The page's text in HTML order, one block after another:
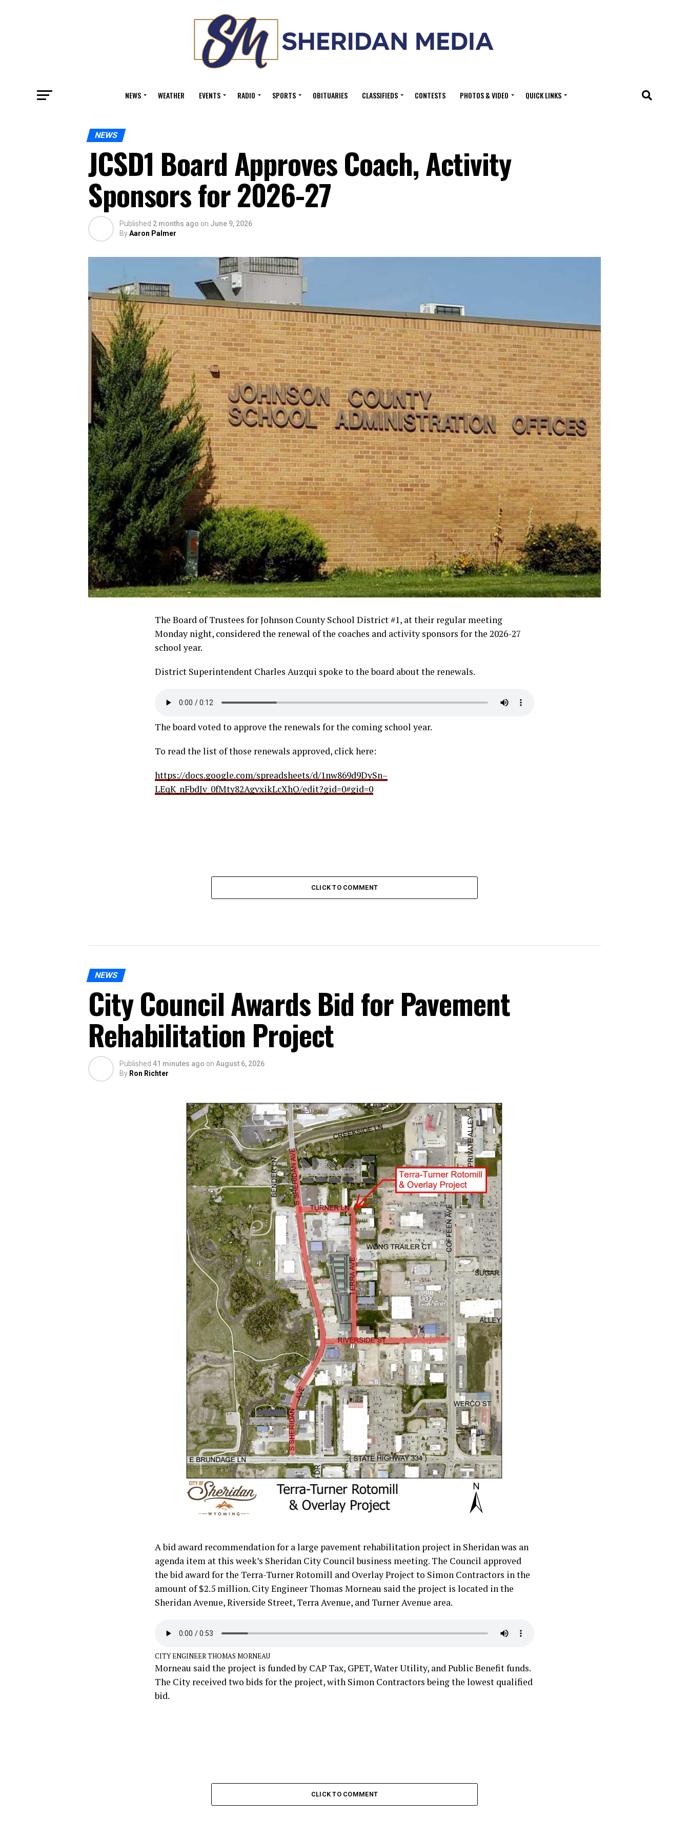
NEWS WEATHER EVENTS RADIO SPORTS OBITUARIES CLASSIFIEDS CONTESTS PHOTOS & VIDEO QUICK LINKS
NEWS
JCSD1 Board Approves Coach, Activity
Sponsors for 2026-27
Published 2 months ago on June 9, 2026
ByAaron Palmer
The Board of Trustees for Johnson County School District #1, at their regular meeting
Monday night, considered the renewal of the coaches and activity sponsors for the 2026-27
school year.
District Superintendent Charles Auzqui spoke to the board about the renewals.
The board voted to approve the renewals for the coming school year.
To read the list of those renewals approved, click here:
https://docs.google.com/spreadsheets/d/1nw869d9DySn–
LEqK_nFbdJv_0fMty82AgvxikLcXhQ/edit?gid=0#gid=0
CLICK TO COMMENT
NEWS
City Council Awards Bid for Pavement
Rehabilitation Project
Published 41 minutes ago on August 6, 2026
By Ron Richter
A bid award recommendation for a large pavement rehabilitation project in Sheridan was an
agenda item at this week’s Sheridan City Council business meeting. The Council approved
the bid award for the Terra-Turner Rotomill and Overlay Project to Simon Contractors in the
amount of $2.5 million. City Engineer Thomas Morneau said the project is located in the
Sheridan Avenue, Riverside Street, Terra Avenue, and Turner Avenue area.
CITY ENGINEER THOMAS MORNEAU
Morneau said the project is funded by CAP Tax, GPET, Water Utility, and Public Benefit funds.
The City received two bids for the project, with Simon Contractors being the lowest qualified
bid.
CLICK TO COMMENT